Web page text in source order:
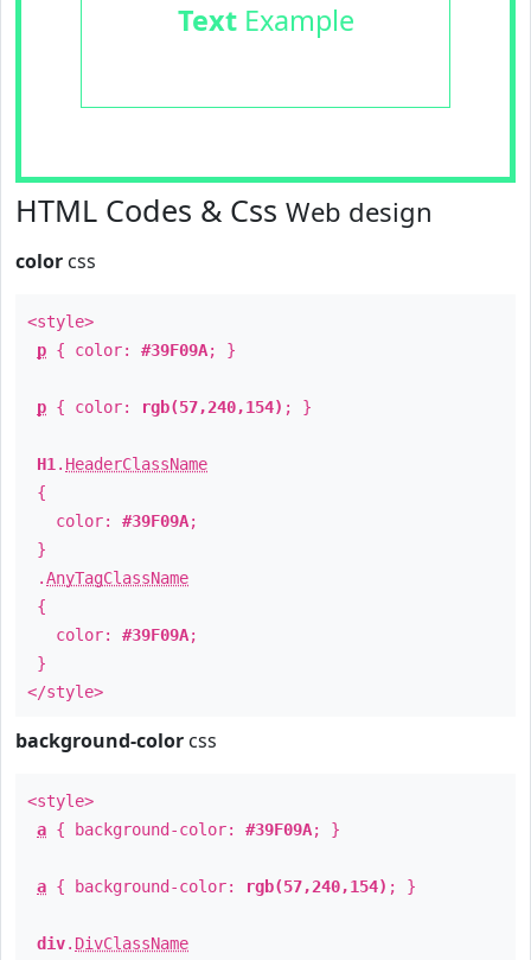
TextExample
HTML Codes & Css Web design
color css
<style>
p { color: #39F09A; }
p { color: rgb(57,240,154) ; }
H1 . HeaderClassName
{
color: #39F09A;
}
.AnyTagClassName
{
color: #39F09A;
}
</style>
background-color css
<style>
a { background-color: #39F09A; }
a { background-color: rgb(57,240,154) ; }
div. DivClassName